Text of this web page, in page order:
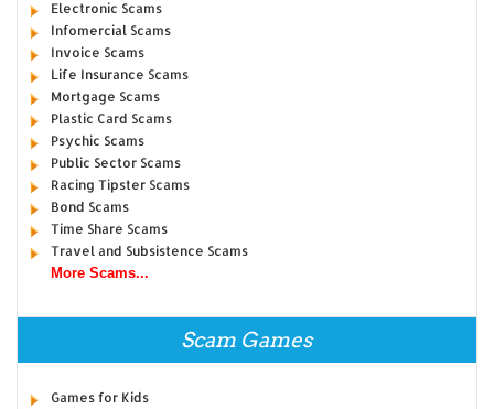
Electronic Scams
Infomercial Scams
Invoice Scams
Life Insurance Scams
Mortgage Scams
Plastic Card Scams
Psychic Scams
Public Sector Scams
Racing Tipster Scams
Bond Scams
Time Share Scams
Travel and Subsistence Scams
More Scams...
Scam Games
Games for Kids